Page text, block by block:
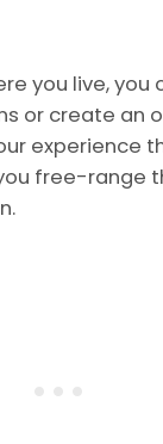
you live, you
or create an
experience
free-range